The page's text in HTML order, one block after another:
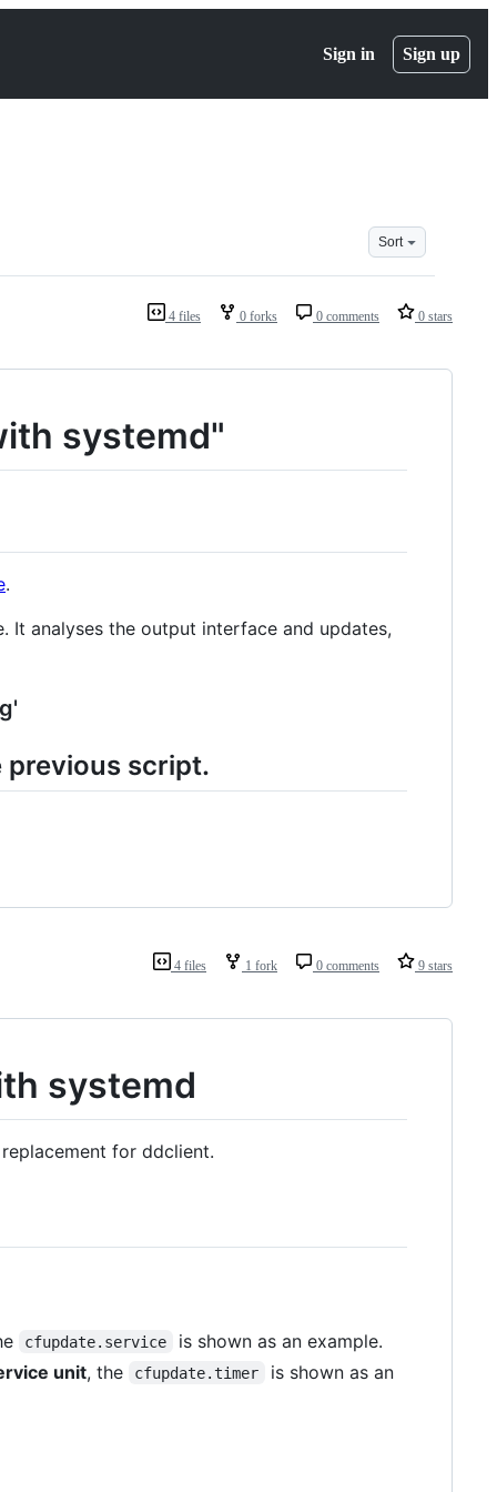
Sign in Sign up
Sort
4 files 0 forks 0 comments 0 stars
systemd"
.
It analyses the output interface and updates,
previous script.
4 files 1 fork 0 comments 9 stars
systemd
for ddclient.
cfupdate.service
is shown as an example.
unit, the cfupdate.timer is shown as an